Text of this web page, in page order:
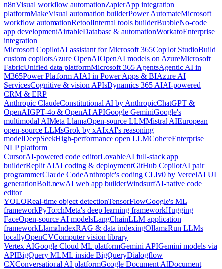
n8nVisual workflow automationZapierApp integration
platformMakeVisual automation builderPower AutomateMicrosoft
workflow automationRetoolInternal tools builderBubbleNo-code
app developmentAirtableDatabase & automationWorkatoEnterprise
integration
Microsoft CopilotAI assistant for Microsoft 365Copilot StudioBuild
custom copilotsAzure OpenAIOpenAI models on AzureMicrosoft
FabricUnified data platformMicrosoft 365 AgentsAgentic AI in
M365Power Platform AIAI in Power Apps & BIAzure AI
ServicesCognitive & vision APIsDynamics 365 AIAI-powered
CRM & ERP
Anthropic ClaudeConstitutional AI by AnthropicChatGPT &
OpenAIGPT-4o & OpenAI APIGoogle GeminiGoogle's
multimodal AIMeta LlamaOpen-source LLMMistral AIEuropean
open-source LLMsGrok by xAIxAI's reasoning
modelDeepSeekHigh-performance open LLMCohereEnterprise
NLP platform
CursorAI-powered code editorLovableAI full-stack app
builderReplit AIAI coding & deploymentGitHub CopilotAI pair
programmerClaude CodeAnthropic's coding CLIv0 by VercelAI UI
generationBolt.newAI web app builderWindsurfAI-native code
editor
YOLOReal-time object detectionTensorFlowGoogle's ML
frameworkPyTorchMeta's deep learning frameworkHugging
FaceOpen-source AI modelsLangChainLLM application
frameworkLlamaIndexRAG & data indexingOllamaRun LLMs
locallyOpenCVComputer vision library
Vertex AIGoogle Cloud ML platformGemini APIGemini models via
APIBigQuery MLML inside BigQueryDialogflow
CXConversational AI platformGoogle Document AIDocument